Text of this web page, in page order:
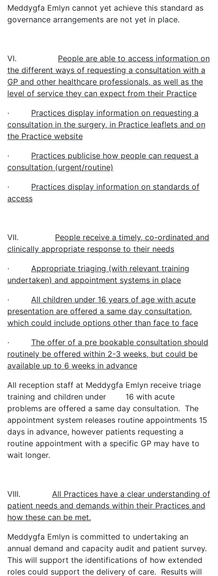
Meddygfa Emlyn cannot yet achieve this standard as
governance arrangements are not yet in place.
VI. People are able to access information on
the different ways of requesting a consultation with a
GP and other healthcare professionals, as well as the
level of service they can expect from their Practice
· Practices display information on requesting a
consultation in the surgery, in Practice leaflets and on
the Practice website
· Practices publicise how people can request a
consultation (urgent/routine)
· Practices display information on standards of
access
VII. People receive a timely, co-ordinated and
clinically appropriate response to their needs
· Appropriate triaging (with relevant training
undertaken) and appointment systems in place
· All children under 16 years of age with acute
presentation are offered a same day consultation,
which could include options other than face to face
· The offer of a pre bookable consultation should
routinely be offered within 2-3 weeks, but could be
available up to 6 weeks in advance
All reception staff at Meddygfa Emlyn receive triage
training and children under 16 with acute
problems are offered a same day consultation. The
appointment system releases routine appointments 15
days in advance, however patients requesting a
routine appointment with a specific GP may have to
wait longer.
VIII. All Practices have a clear understanding of
patient needs and demands within their Practices and
how these can be met.
Meddygfa Emlyn is committed to undertaking an
annual demand and capacity audit and patient survey.
This will support the identifications of how extended
roles could support the delivery of care. Results will